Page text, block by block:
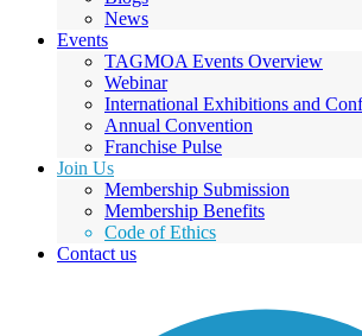
News
Events
TAGMOA Events Overview
Webinar
International Exhibitions and
Annual Convention
Franchise Pulse
Join Us
Membership Submission
Membership Benefits
Code of Ethics
Contact us